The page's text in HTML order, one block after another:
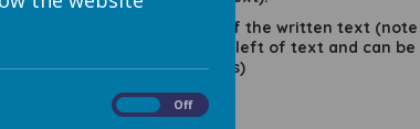
to display TO THE LEFT of the written text (note
always be displayed to the left of text and can be
to be viewed in more details)
Finish by pressing 'OK'
Off